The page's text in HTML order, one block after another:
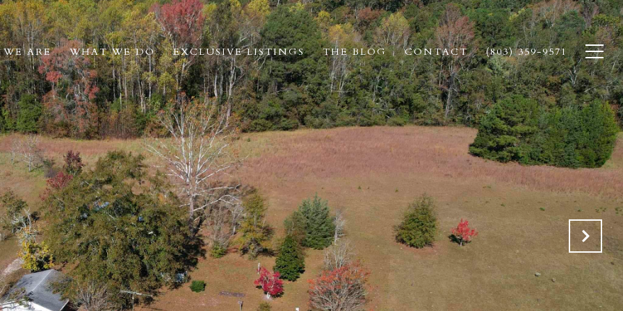
ARE WHAT WE DO EXCLUSIVE LISTINGS THE BLOG CONTACT (803) 359-9571